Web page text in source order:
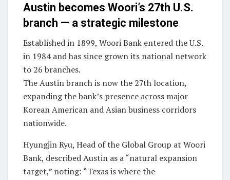
Austin becomes Woori’s 27th U.S.
branch — a strategic milestone
Established in 1899, Woori Bank entered the U.S.
in 1984 and has since grown its national network
to 26 branches.
The Austin branch is now the 27th location,
expanding the bank’s presence across major
Korean American and Asian business corridors
nationwide.
Hyungjin Ryu, Head of the Global Group at Woori
Bank, described Austin as a “natural expansion
target,” noting: “Texas is where the